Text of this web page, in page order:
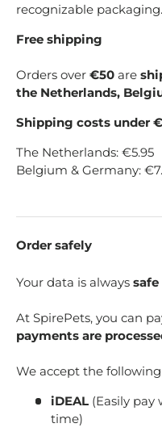
recognizable packaging.
Free shipping
Orders over €50 are
the Netherlands,
Shipping costs under
The Netherlands: €5.95
Belgium & Germany:
Order safely
Your data is always
At SpirePets, you can
payments are
We accept the
iDEAL (Easily pay
time)